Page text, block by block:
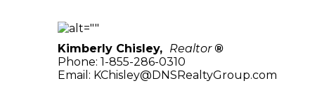
Kimberly Chisley, Realtor ®
Phone: 1-855-286-0310
Email: KChisley@DNSRealtyGroup.com